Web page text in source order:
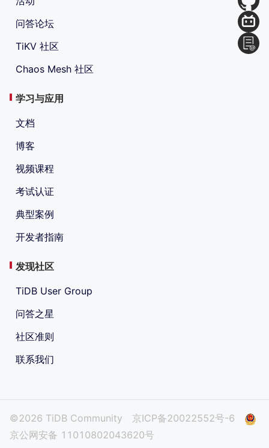
问答论坛
TiKV 社区
Chaos Mesh 社区
学习与应用
文档
博客
视频课程
考试认证
典型案例
开发者指南
发现社区
TiDB User Group
问答之星
社区准则
联系我们
©2026 TiDB Community
京ICP备20022552号-6
京公网安备 11010802043620号